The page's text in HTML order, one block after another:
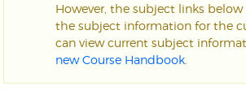
However, the subject links
the subject information for the
can view current subject
new Course Handbook